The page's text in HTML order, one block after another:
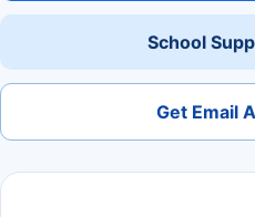
School
Get Email